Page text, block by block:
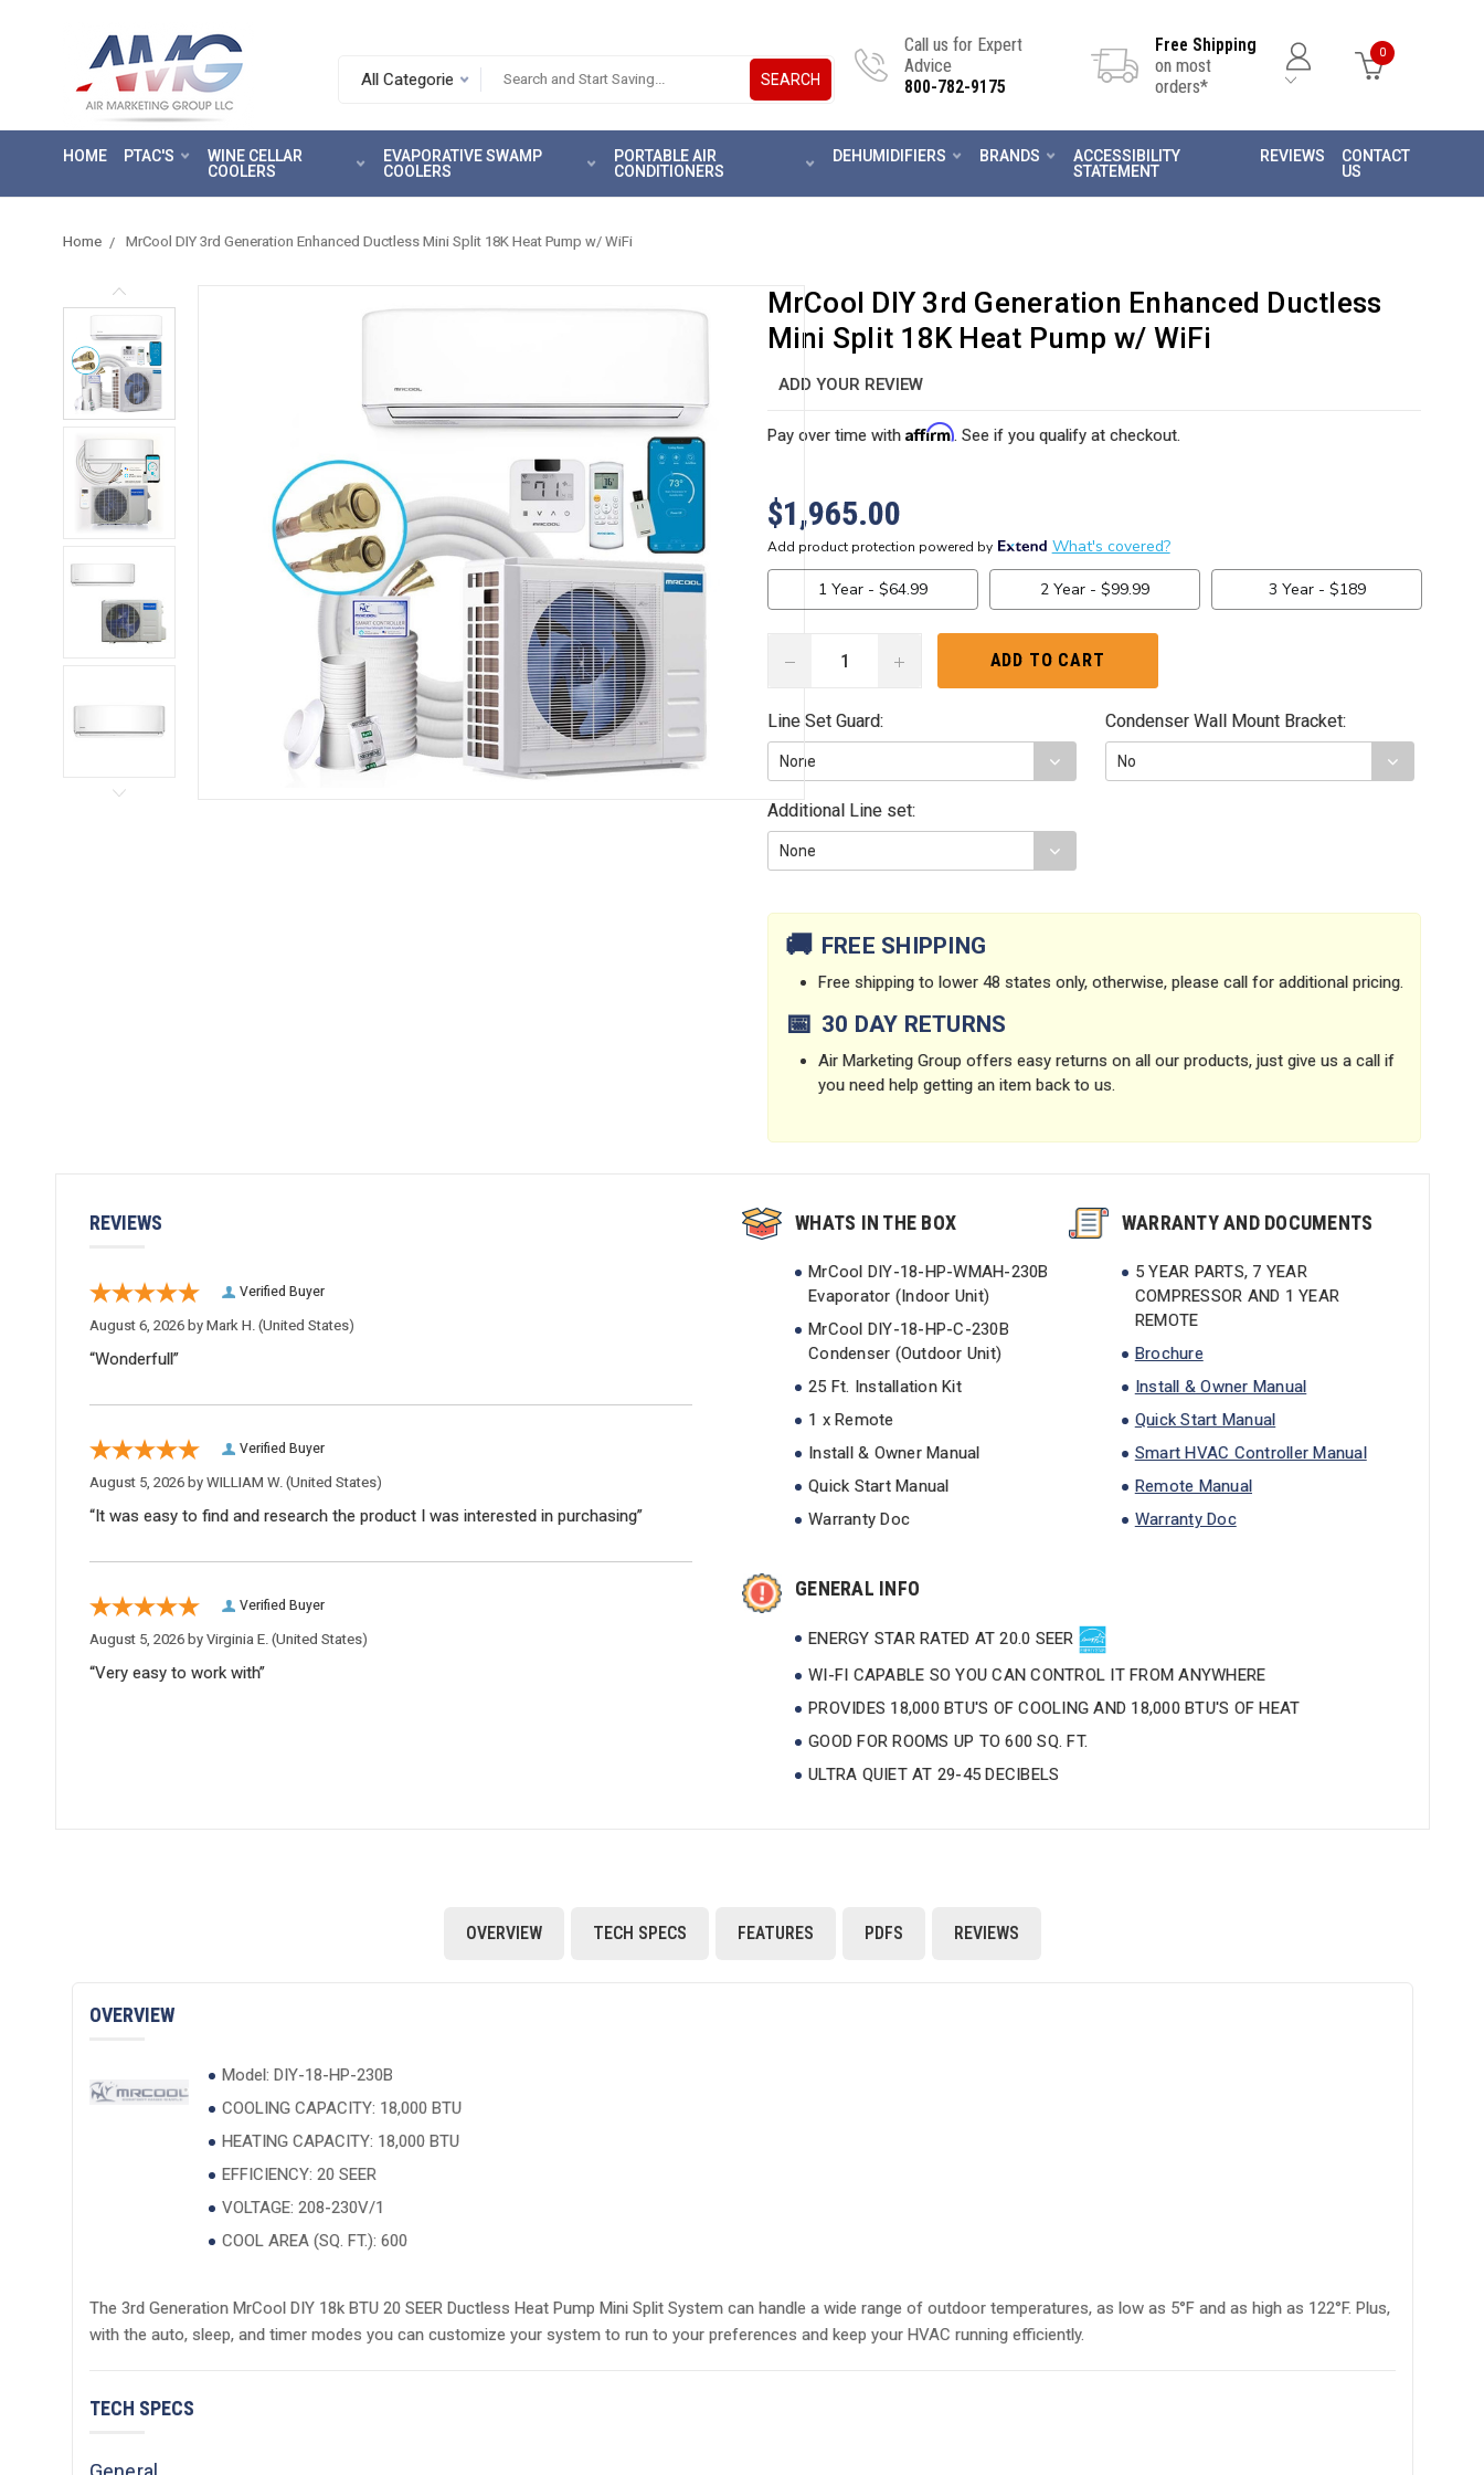
Search.
tab
SEARCH
Call us for Expert
Advice
800-782-9175
Free Shipping
on most
orders*
0
HOME PTAC'S
WINE CELLAR
COOLERS
EVAPORATIVE SWAMP
COOLERS
PORTABLE AIR
CONDITIONERS
DEHUMIDIFIERS BRANDS
ACCESSIBILITY
STATEMENT
REVIEWS
CONTACT
US
Home MrCool DIY 3rd Generation Enhanced Ductless Mini Split 18K Heat Pump w/ WiFi
MrCool DIY 3rd Generation Enhanced Ductless
Mini Split 18K Heat Pump w/ WiFi
ADD YOUR REVIEW
Pay over time with Affirm. See if you qualify at checkout.
$1,965.00
DECREASE
QUANTITY:
INCREASE
Line Set Guard: Condenser Wall Mount Bracket:
Additional Line set:
🚚 FREE SHIPPING
Free shipping to lower 48 states only, otherwise, please call for additional pricing.
📅 30 DAY RETURNS
Air Marketing Group offers easy returns on all our products, just give us a call if
you need help getting an item back to us.
REVIEWS
Verified Buyer
August 6, 2026 by Mark H.(United States)
“Wonderfull”
Verified Buyer
August 5, 2026 by WILLIAM W.(United States)
“It was easy to find and research the product I was interested in purchasing”
Verified Buyer
August 5, 2026 by Virginia E.(United States)
“Very easy to work with”
WHATS IN THE BOX
MrCool DIY-18-HP-WMAH-230B
Evaporator (Indoor Unit)
MrCool DIY-18-HP-C-230B
Condenser (Outdoor Unit)
25 Ft. Installation Kit
1 x Remote
Install & Owner Manual
Quick Start Manual
Warranty Doc
GENERAL INFO
ENERGY STAR RATED AT 20.0 SEER
WI-FI CAPABLE SO YOU CAN CONTROL IT FROM ANYWHERE
PROVIDES 18,000 BTU'S OF COOLING AND 18,000 BTU'S OF HEAT
GOOD FOR ROOMS UP TO 600 SQ. FT.
ULTRA QUIET AT 29-45 DECIBELS
WARRANTY AND DOCUMENTS
5 YEAR PARTS, 7 YEAR
COMPRESSOR AND 1 YEAR
REMOTE
Brochure
Install & Owner Manual
Quick Start Manual
Smart HVAC Controller Manual
Remote Manual
Warranty Doc
OVERVIEW TECH SPECS FEATURES PDFS REVIEWS
OVERVIEW
Model: DIY-18-HP-230B
COOLING CAPACITY: 18,000 BTU
HEATING CAPACITY: 18,000 BTU
EFFICIENCY: 20 SEER
VOLTAGE: 208-230V/1
COOL AREA (SQ. FT.): 600
The 3rd Generation MrCool DIY 18k BTU 20 SEER Ductless Heat Pump Mini Split System can handle a wide range of outdoor temperatures, as low as 5°F and as high as 122°F. Plus,
with the auto, sleep, and timer modes you can customize your system to run to your preferences and keep your HVAC running efficiently.
TECH SPECS